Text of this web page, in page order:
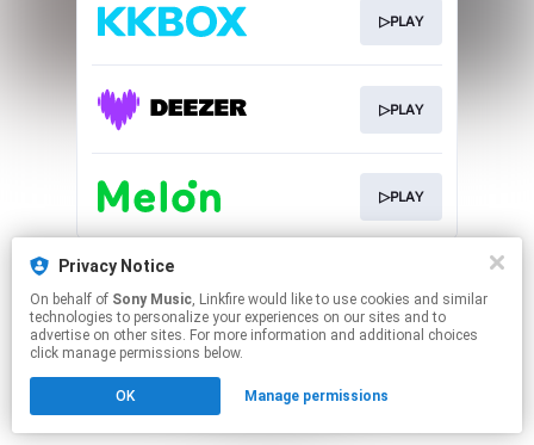
Privacy Notice
On behalf of Sony Music, Linkfire would like to use cookies and similar
technologies to personalize your experiences on our sites and to
advertise on other sites. For more information and additional choices
click manage permissions below.
OK Manage permissions
▷PLAY
▷PLAY
▷PLAY
This page may contain affiliate links.
Click hereto manage your permissions.